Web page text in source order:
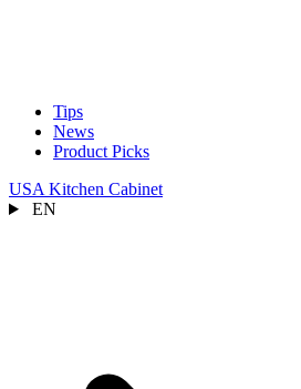
Tips
News
Product Picks
USA Kitchen Cabinet
EN